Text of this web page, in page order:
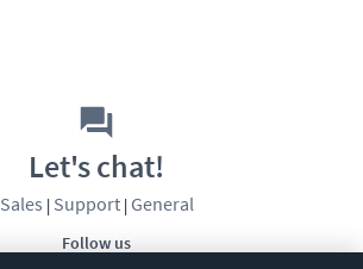
Follow us
Let's chat!
Sales | Support| General